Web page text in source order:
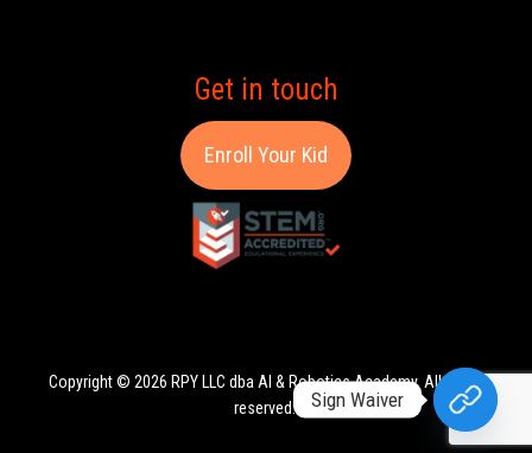
Get in touch
Enroll Your Kid
Copyright © 2026 RPY LLC dba AI & Robotics Academy. All rights
reserved.
Sign Waiver